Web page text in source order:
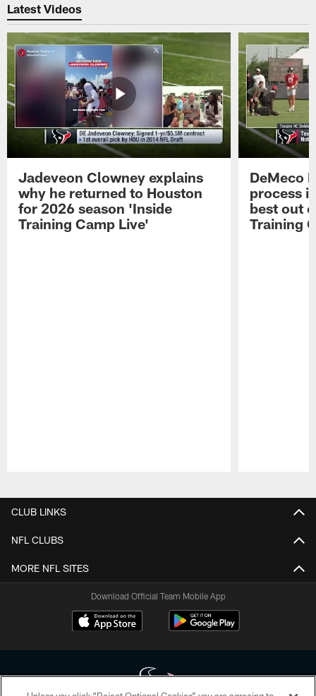
Latest Videos
Jadeveon Clowney explains
why he returned to Houston
for 2026 season 'Inside
Training Camp Live'
DeMeco
process
best out
Training
CLUB LINKS
NFL CLUBS
MORE NFL SITES
Download Official Team Mobile App